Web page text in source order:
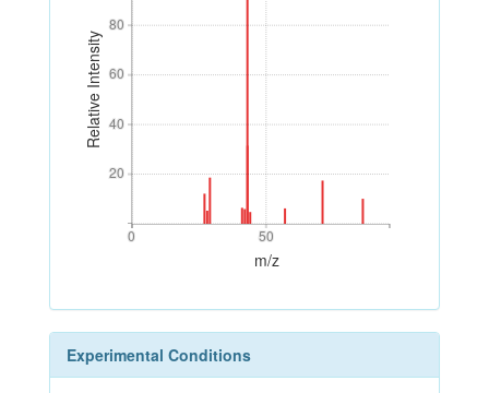
Relative Intensity
20
40
60
80
20
40
60
80
0 50
0 50
m/z
Experimental Conditions